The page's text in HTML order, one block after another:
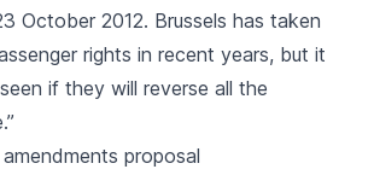
October 2012. Brussels has taken
rights in recent years, but it
if they will reverse all the